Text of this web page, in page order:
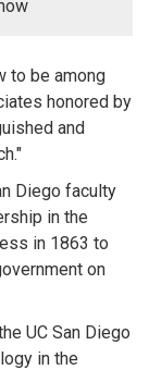
to be among
honored by
and
Diego faculty
in the
in 1863 to
on
UC San Diego
in the